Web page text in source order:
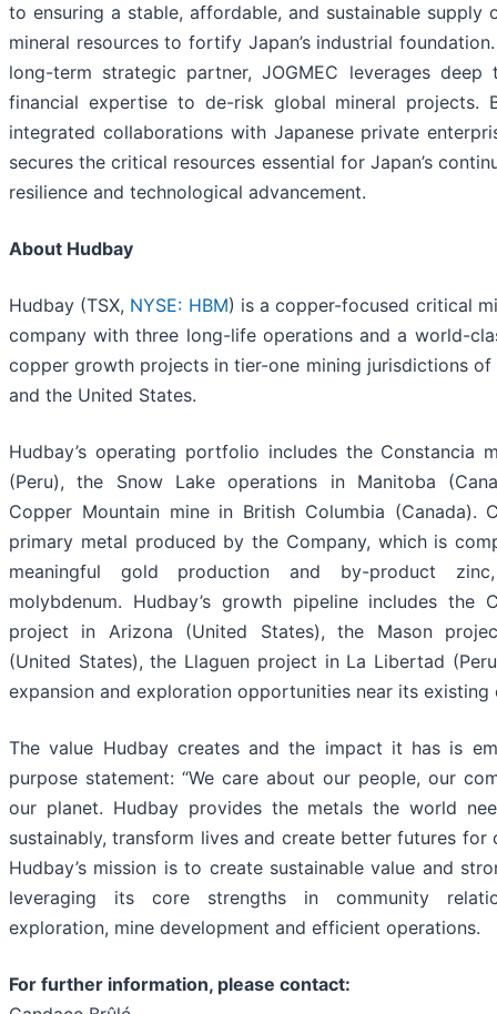
to ensuring a stable, affordable, and sustainable supply
mineral resources to fortify Japan’s industrial
long-term strategic partner, JOGMEC leverages deep
financial expertise to de-risk global mineral projects.
integrated collaborations with Japanese private
secures the critical resources essential for Japan’s
resilience and technological advancement.
About Hudbay
Hudbay (TSX, NYSE: HBM) is a copper-focused critical
company with three long-life operations and a world-
copper growth projects in tier-one mining jurisdictions of
and the United States.
Hudbay’s operating portfolio includes the Constancia
(Peru), the Snow Lake operations in Manitoba
Copper Mountain mine in British Columbia (Canada).
primary metal produced by the Company, which is
meaningful gold production and by-product
molybdenum. Hudbay’s growth pipeline includes the
project in Arizona (United States), the Mason
(United States), the Llaguen project in La Libertad
expansion and exploration opportunities near its existing
The value Hudbay creates and the impact it has is
purpose statement: “We care about our people, our
our planet. Hudbay provides the metals the world
sustainably, transform lives and create better futures for
Hudbay’s mission is to create sustainable value and
leveraging its core strengths in community
exploration, mine development and efficient operations.
For further information, please contact: